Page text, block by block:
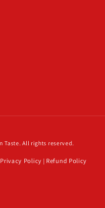
Taste. All rights reserved.
Privacy Policy | Refund Policy